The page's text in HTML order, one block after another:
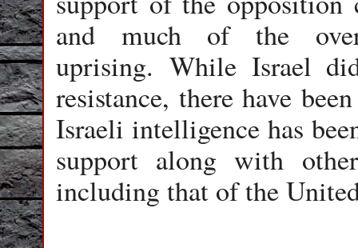
and much of the
uprising. While Israel
resistance, there have
Israeli intelligence has
support along with
including that of the